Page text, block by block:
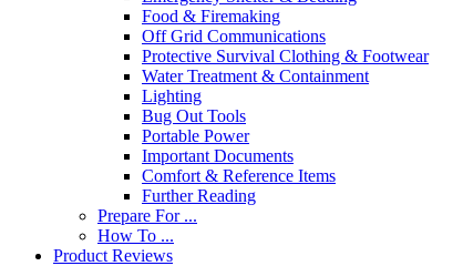
Food & Firemaking
Off Grid Communications
Protective Survival Clothing & Footwear
Water Treatment & Containment
Lighting
Bug Out Tools
Portable Power
Important Documents
Comfort & Reference Items
Further Reading
Prepare For ...
How To ...
Product Reviews